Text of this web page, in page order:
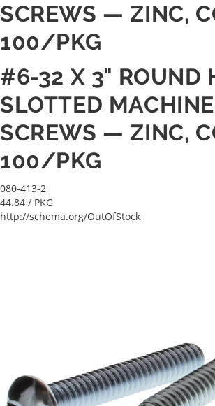
SCREWS — ZINC,
100/PKG
#6-32 X 3" ROUND
SLOTTED MACHINE
SCREWS — ZINC,
100/PKG
080-413-2
44.84 / PKG
http://schema.org/OutOfStock